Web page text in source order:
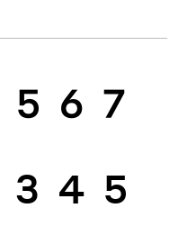
5 6 7
3 4 5